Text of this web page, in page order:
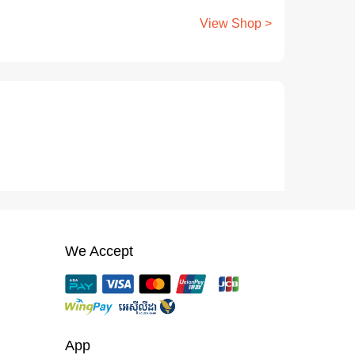
View Shop >
We Accept
App